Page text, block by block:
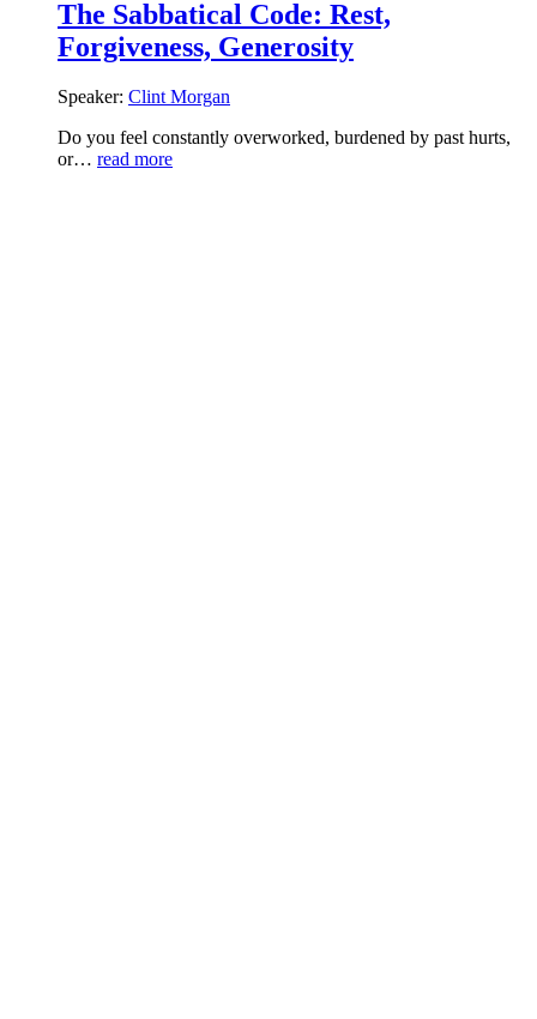
The Sabbatical Code: Rest,
Forgiveness, Generosity
Speaker: Clint Morgan
Do you feel constantly overworked, burdened by past hurts,
or… read more